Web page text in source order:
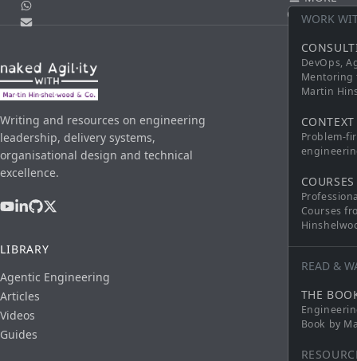
Email
WORK
DevOps,
Mentoring
Martin
Problem-
COURSES
Courses
READ &
THE
Book by
CONTACT
Writing and resources on engineering
leadership, delivery systems,
organisational design and technical
excellence.
LIBRARY
Agentic Engineering
Articles
Videos
Guides